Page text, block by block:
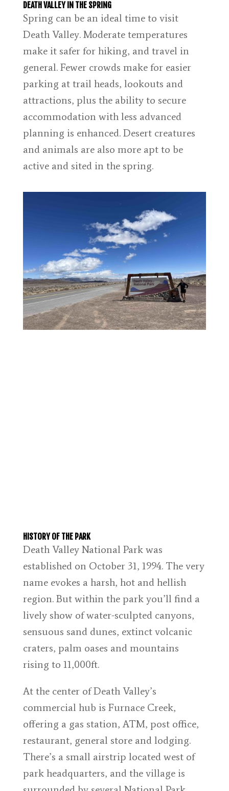
DEATH VALLEY IN THE SPRING
Spring can be an ideal time to visit
Death Valley. Moderate temperatures
make it safer for hiking, and travel in
general. Fewer crowds make for easier
parking at trail heads, lookouts and
attractions, plus the ability to secure
accommodation with less advanced
planning is enhanced. Desert creatures
and animals are also more apt to be
active and sited in the spring.
HISTORY OF THE PARK
Death Valley National Park was
established on October 31, 1994. The very
name evokes a harsh, hot and hellish
region. But within the park you’ll find a
lively show of water-sculpted canyons,
sensuous sand dunes, extinct volcanic
craters, palm oases and mountains
rising to 11,000ft.
At the center of Death Valley’s
commercial hub is Furnace Creek,
offering a gas station, ATM, post office,
restaurant, general store and lodging.
There’s a small airstrip located west of
park headquarters, and the village is